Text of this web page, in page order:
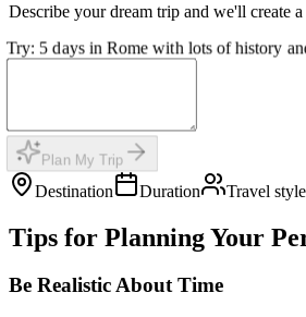
Describe your dream trip and we'll create
Try: 5 days in Rome with lots of history
Plan My Trip
Destination Duration Travel style
Tips for Planning Your
Be Realistic About Time